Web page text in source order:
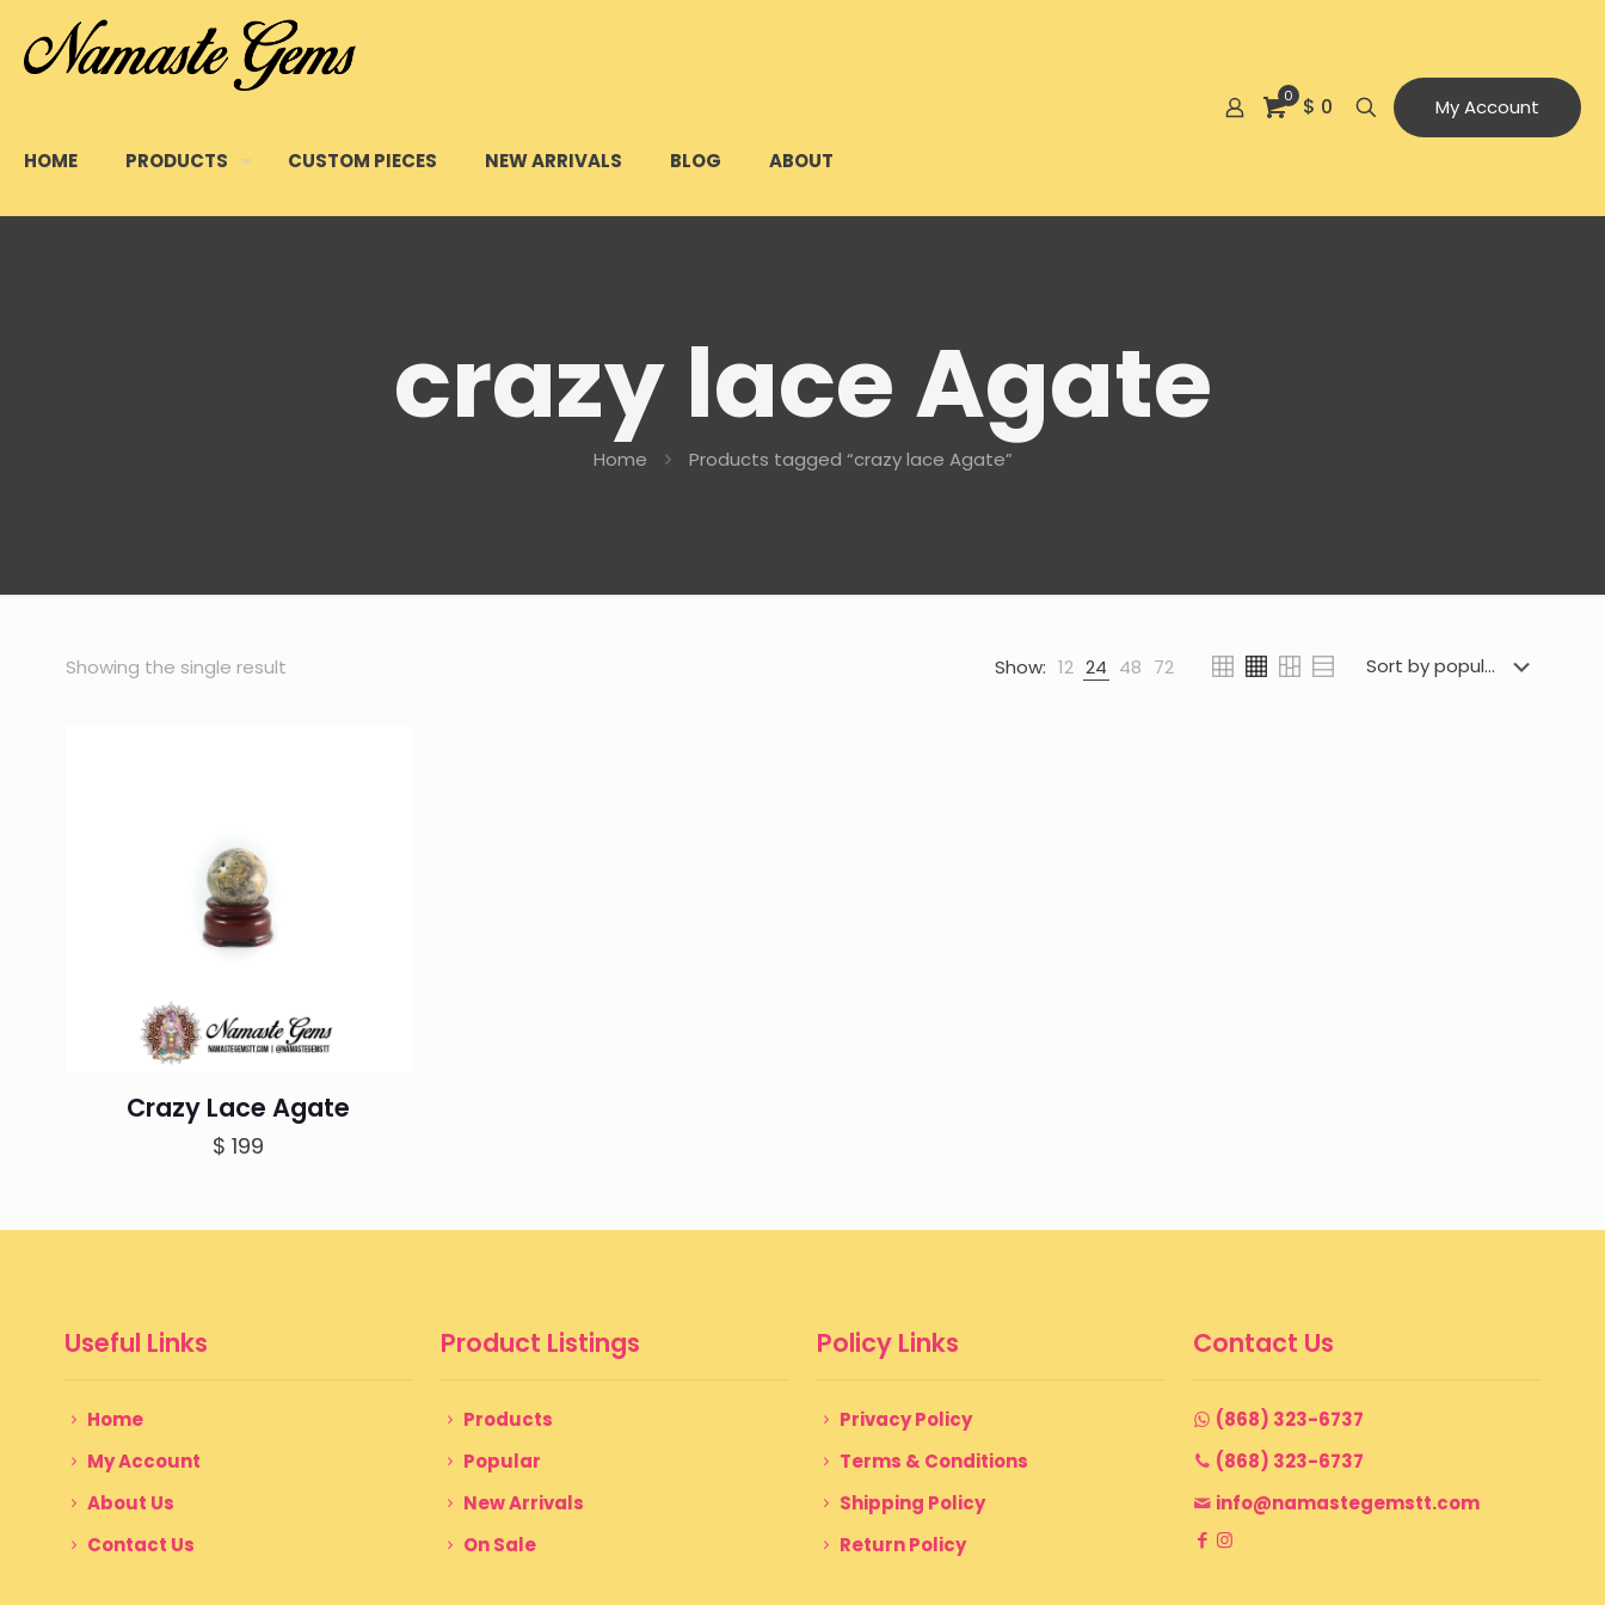
HOME PRODUCTS CUSTOM PIECES NEW ARRIVALS BLOG ABOUT
0 $ 0 My Account
crazy lace Agate
Home Products tagged “crazy lace Agate”
Showing the single result Show: 12 24 48 72
Crazy Lace Agate
$ 199
Useful Links
Home
My Account
About Us
Contact Us
Product Listings
Products
Popular
New Arrivals
On Sale
Policy Links
Privacy Policy
Terms & Conditions
Shipping Policy
Return Policy
Contact Us
(868) 323-6737
(868) 323-6737
info@namastegemstt.com